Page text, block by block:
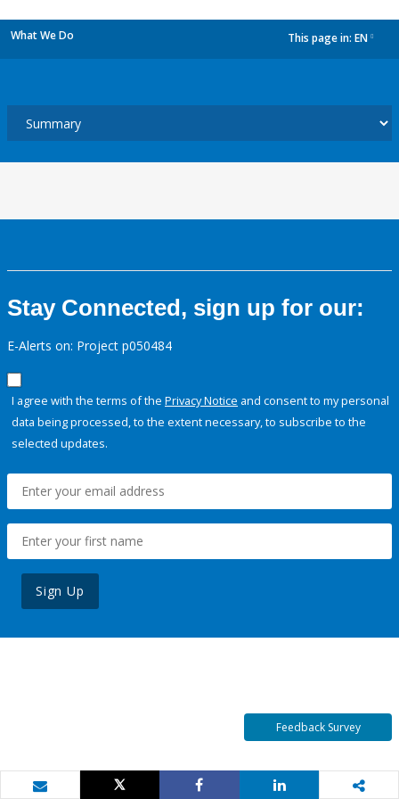
What We Do This page in: EN
Stay Connected, sign up for our:
E-Alerts on: Project p050484
I agree with the terms of the Privacy Notice and consent to my personal
data being processed, to the extent necessary, to subscribe to the
selected updates.
Sign Up
Feedback Survey